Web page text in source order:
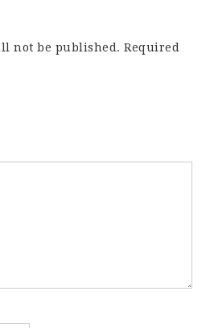
not be published. Required